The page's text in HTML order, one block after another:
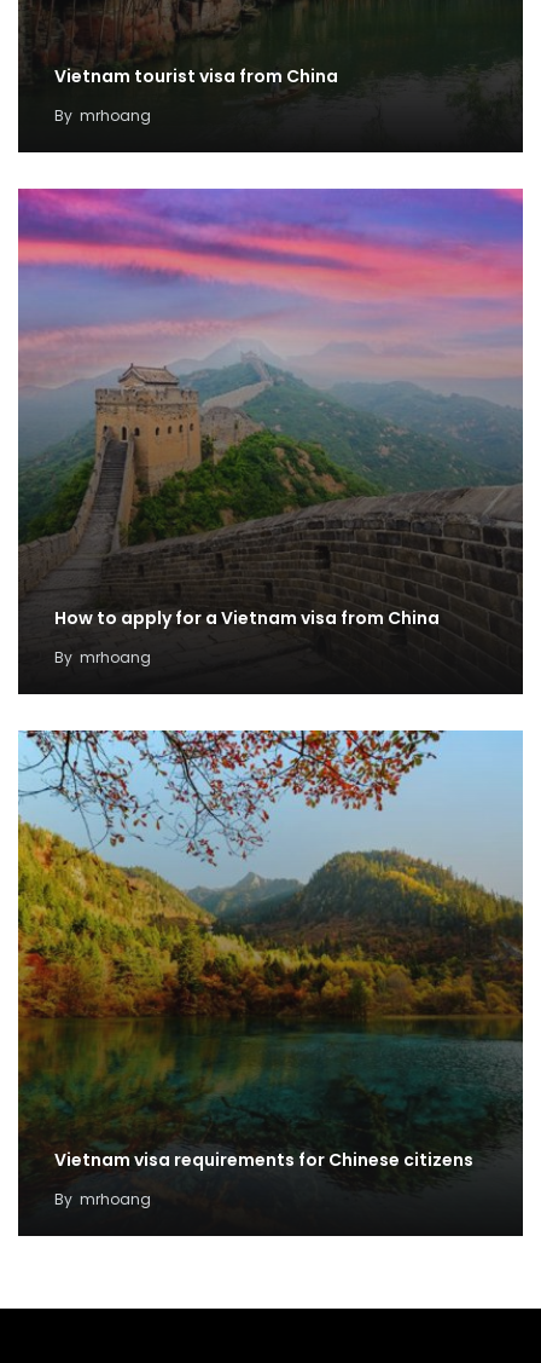
Vietnam tourist visa from China
By mrhoang
How to apply for a Vietnam visa from China
By mrhoang
Vietnam visa requirements for Chinese citizens
By mrhoang